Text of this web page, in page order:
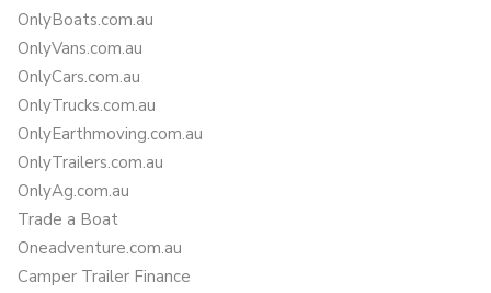
OnlyBoats.com.au
OnlyVans.com.au
OnlyCars.com.au
OnlyTrucks.com.au
OnlyEarthmoving.com.au
OnlyTrailers.com.au
OnlyAg.com.au
Trade a Boat
Oneadventure.com.au
Camper Trailer Finance